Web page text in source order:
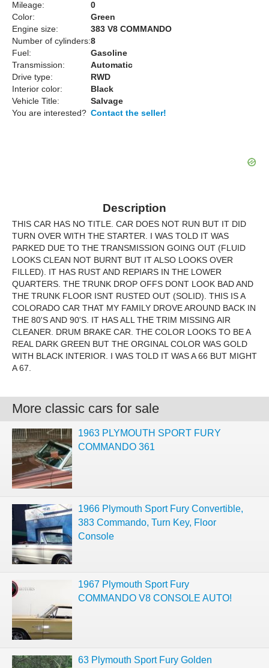
Mileage:
0
Color:
Green
Engine size:
383 V8 COMMANDO
Number of cylinders:8
Fuel:
Gasoline
Transmission:
Automatic
Drive type:
RWD
Interior color:
Black
Vehicle Title:
Salvage
You are interested? Contact the seller!
Description
THIS CAR HAS NO TITLE. CAR DOES NOT RUN BUT IT DID
TURN OVER WITH THE STARTER. I WAS TOLD IT WAS
PARKED DUE TO THE TRANSMISSION GOING OUT (FLUID
LOOKS CLEAN NOT BURNT BUT IT ALSO LOOKS OVER
FILLED). IT HAS RUST AND REPIARS IN THE LOWER
QUARTERS. THE TRUNK DROP OFFS DONT LOOK BAD AND
THE TRUNK FLOOR ISNT RUSTED OUT (SOLID). THIS IS A
COLORADO CAR THAT MY FAMILY DROVE AROUND BACK IN
THE 80'S AND 90'S. IT HAS ALL THE TRIM MISSING AIR
CLEANER. DRUM BRAKE CAR. THE COLOR LOOKS TO BE A
REAL DARK GREEN BUT THE ORGINAL COLOR WAS GOLD
WITH BLACK INTERIOR. I WAS TOLD IT WAS A 66 BUT MIGHT
A 67.
More classic cars for sale
1963 PLYMOUTH SPORT FURY
COMMANDO 361
1966 Plymouth Sport Fury Convertible,
383 Commando, Turn Key, Floor
Console
1967 Plymouth Sport Fury
COMMANDO V8 CONSOLE AUTO!
63 Plymouth Sport Fury Golden